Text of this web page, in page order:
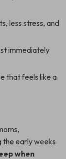
less stress, and
immediately
that feels like a
the early weeks
when